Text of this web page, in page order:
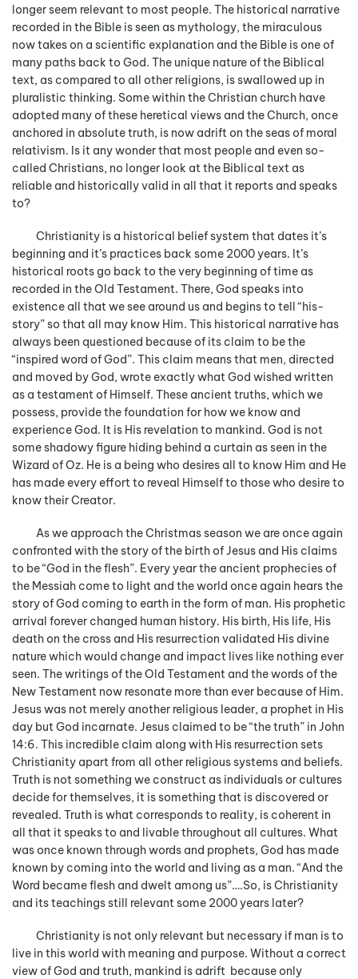
longer seem relevant to most people. The historical narrative
recorded in the Bible is seen as mythology, the miraculous
now takes on a scientific explanation and the Bible is one of
many paths back to God. The unique nature of the Biblical
text, as compared to all other religions, is swallowed up in
pluralistic thinking. Some within the Christian church have
adopted many of these heretical views and the Church, once
anchored in absolute truth, is now adrift on the seas of moral
relativism. Is it any wonder that most people and even so-
called Christians, no longer look at the Biblical text as
reliable and historically valid in all that it reports and speaks
to?
Christianity is a historical belief system that dates it’s
beginning and it’s practices back some 2000 years. It’s
historical roots go back to the very beginning of time as
recorded in the Old Testament. There, God speaks into
existence all that we see around us and begins to tell “his-
story” so that all may know Him. This historical narrative has
always been questioned because of its claim to be the
“inspired word of God”. This claim means that men, directed
and moved by God, wrote exactly what God wished written
as a testament of Himself. These ancient truths, which we
possess, provide the foundation for how we know and
experience God. It is His revelation to mankind. God is not
some shadowy figure hiding behind a curtain as seen in the
Wizard of Oz. He is a being who desires all to know Him and He
has made every effort to reveal Himself to those who desire to
know their Creator.
As we approach the Christmas season we are once again
confronted with the story of the birth of Jesus and His claims
to be “God in the flesh”. Every year the ancient prophecies of
the Messiah come to light and the world once again hears the
story of God coming to earth in the form of man. His prophetic
arrival forever changed human history. His birth, His life, His
death on the cross and His resurrection validated His divine
nature which would change and impact lives like nothing ever
seen. The writings of the Old Testament and the words of the
New Testament now resonate more than ever because of Him.
Jesus was not merely another religious leader, a prophet in His
day but God incarnate. Jesus claimed to be “the truth” in John
14:6. This incredible claim along with His resurrection sets
Christianity apart from all other religious systems and beliefs.
Truth is not something we construct as individuals or cultures
decide for themselves, it is something that is discovered or
revealed. Truth is what corresponds to reality, is coherent in
all that it speaks to and livable throughout all cultures. What
was once known through words and prophets, God has made
known by coming into the world and living as a man. “And the
Word became flesh and dwelt among us”….So, is Christianity
and its teachings still relevant some 2000 years later?
Christianity is not only relevant but necessary if man is to
live in this world with meaning and purpose. Without a correct
view of God and truth, mankind is adrift because only